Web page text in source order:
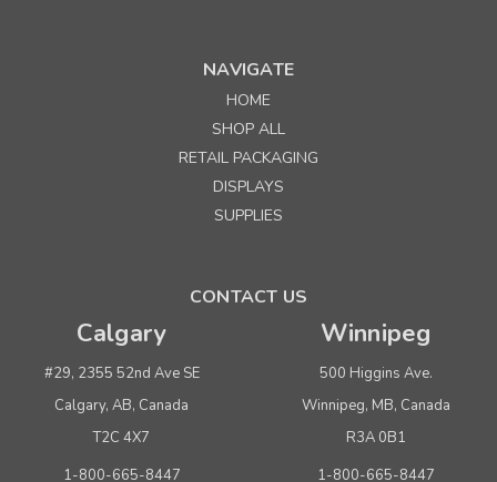
NAVIGATE
HOME
SHOP ALL
RETAIL PACKAGING
DISPLAYS
SUPPLIES
CONTACT US
Calgary
#29, 2355 52nd Ave SE
Calgary, AB, Canada
T2C 4X7
1-800-665-8447
Winnipeg
500 Higgins Ave.
Winnipeg, MB, Canada
R3A 0B1
1-800-665-8447